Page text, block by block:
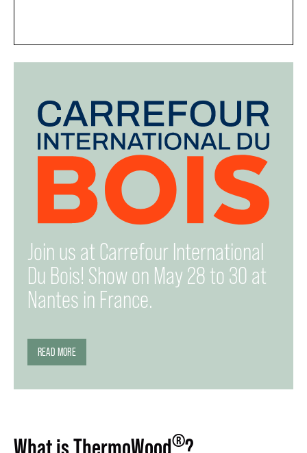
Join us at Carrefour International
Du Bois! Show on May 28 to 30 at
Nantes in France.
READ MORE
What is ThermoWood®?